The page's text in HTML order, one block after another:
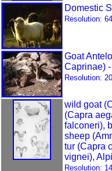
Domestic
Resolution:
Goat
Caprinae)
Resolution:
wild goat
(Capra
falconeri),
sheep
tur (Capra
vignei),
Resolution: